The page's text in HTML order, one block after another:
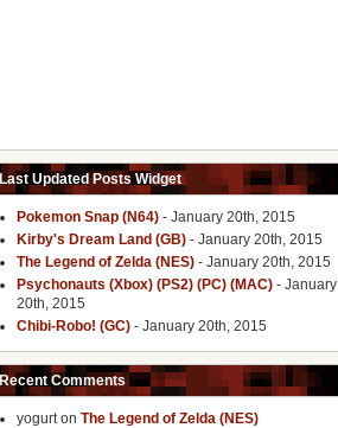
Last Updated Posts Widget
Pokemon Snap (N64) - January 20th, 2015
Kirby's Dream Land (GB) - January 20th, 2015
The Legend of Zelda (NES) - January 20th, 2015
Psychonauts (Xbox) (PS2) (PC) (MAC) - January
20th, 2015
Chibi-Robo! (GC) - January 20th, 2015
Recent Comments
yogurton The Legend of Zelda (NES)